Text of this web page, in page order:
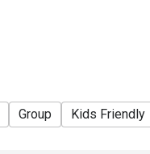
Group Kids Friendly